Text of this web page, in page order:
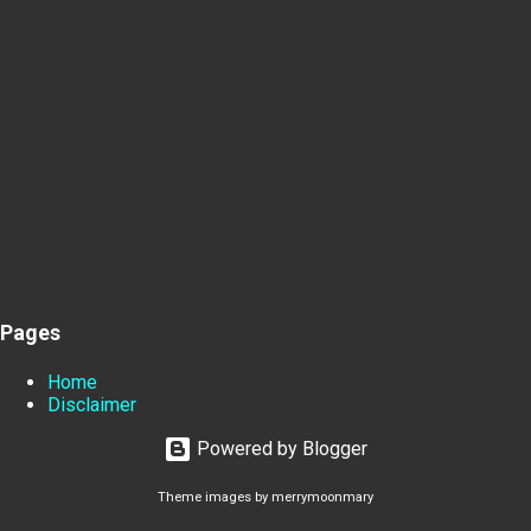
Pages
Home
Disclaimer
Powered by Blogger
Theme images by merrymoonmary